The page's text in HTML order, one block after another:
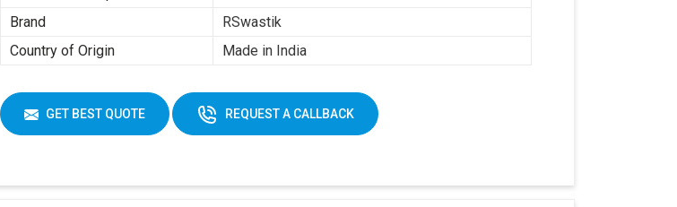
Brand
RSwastik
Country of Origin
Made in India
GET BEST QUOTE REQUEST A CALLBACK